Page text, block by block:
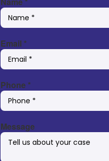
Email*
Phone*
Message